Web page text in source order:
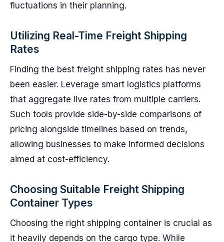
fluctuations in their planning.
Utilizing Real-Time Freight Shipping
Rates
Finding the best freight shipping rates has never
been easier. Leverage smart logistics platforms
that aggregate live rates from multiple carriers.
Such tools provide side-by-side comparisons of
pricing alongside timelines based on trends,
allowing businesses to make informed decisions
aimed at cost-efficiency.
Choosing Suitable Freight Shipping
Container Types
Choosing the right shipping container is crucial as
it heavily depends on the cargo type. While